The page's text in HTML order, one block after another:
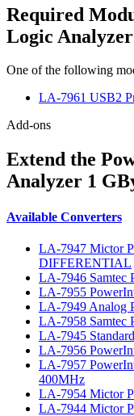
Required
Logic
One of the following
LA-7961 USB2
Add-ons
Extend the
Analyzer 1
Available Converters
LA-7947 Mictor
DIFFERENTIAL
LA-7946 Samtec
LA-7955
LA-7949 Analog
LA-7958 Samtec
LA-7945
LA-7956
LA-7957
400MHz
LA-7954 Mictor
LA-7944 Mictor